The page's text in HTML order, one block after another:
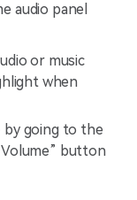
audio panel
or music
when
by going to the
button